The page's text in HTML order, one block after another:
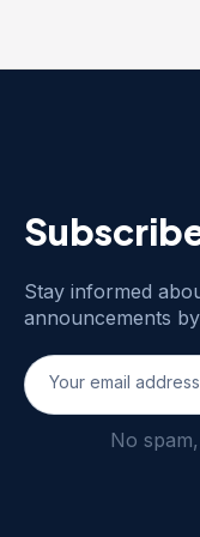
Stay informed
announcements
No